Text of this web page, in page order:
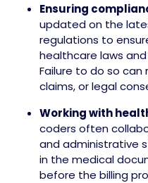
Ensuring
updated on the
regulations to
healthcare laws
Failure to do so can
claims, or legal
Working with
coders often
and administrative
in the medical
before the billing